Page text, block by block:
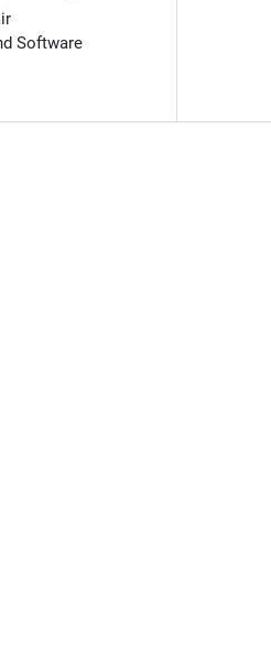
Software